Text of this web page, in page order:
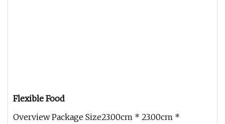
Flexible Food
Overview Package Size23.00cm * 23.00cm *